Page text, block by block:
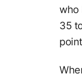
who
35